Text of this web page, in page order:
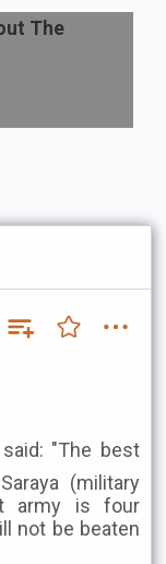
The
(military
army is four
not be beaten